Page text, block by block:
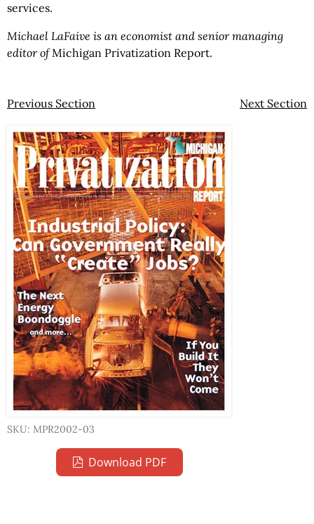
services.
Michael LaFaive is an economist and senior managing
editor ofMichigan Privatization Report.
Previous Section Next Section
SKU: MPR2002-03
Download PDF